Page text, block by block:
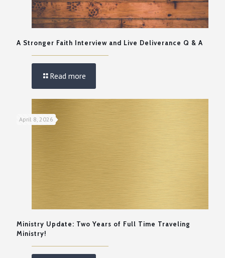
A Stronger Faith Interview and Live Deliverance Q & A
Read more
April 8, 2026
Ministry Update: Two Years of Full Time Traveling
Ministry!